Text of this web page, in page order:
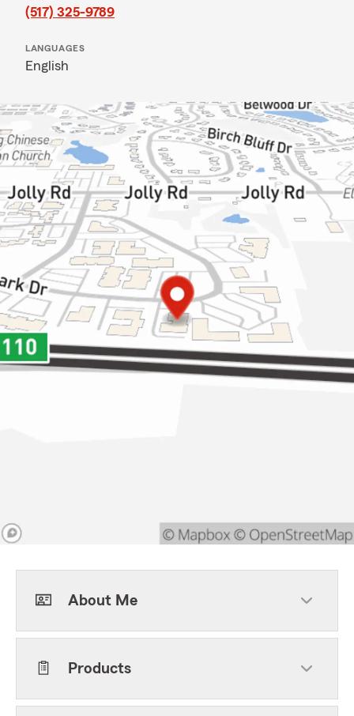
(517) 325-9789
LANGUAGES
English
About Me
Products